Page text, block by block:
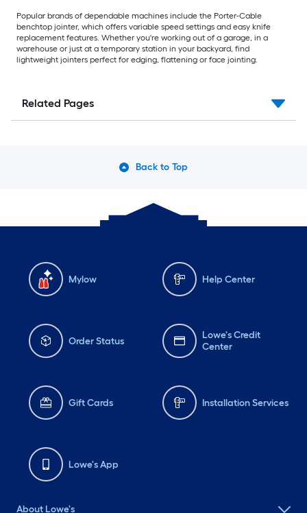
Popular brands of dependable machines include the Porter-Cable
benchtop jointer, which offers variable speed settings and easy knife
replacement features. Whether you're working out of a garage, in a
warehouse or just at a temporary station in your backyard, find
lightweight jointers perfect for edging, flattening or face jointing.
Related Pages
Back to Top
Mylow Help Center
Order Status
Lowe's Credit
Center
Gift Cards Installation Services
Lowe's App
About Lowe's